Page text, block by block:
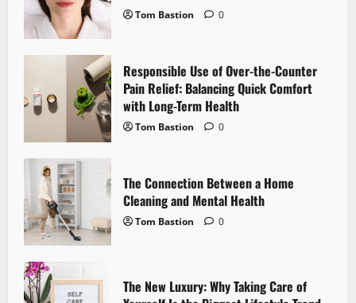
g
a
i
o
Tom Bastion 0
Responsible Use of Over-the-Counter
Pain Relief: Balancing Quick Comfort
with Long-Term Health
Tom Bastion 0
The Connection Between a Home
Cleaning and Mental Health
Tom Bastion 0
The New Luxury: Why Taking Care of